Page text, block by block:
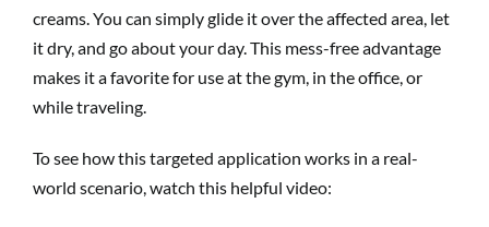
creams. You can simply glide it over the affected area, let
it dry, and go about your day. This mess-free advantage
makes it a favorite for use at the gym, in the office, or
while traveling.
To see how this targeted application works in a real-
world scenario, watch this helpful video: